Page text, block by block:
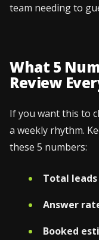
team needing to
What 5
Review
If you want this to
a weekly rhythm.
these 5 numbers:
Total leads
Answer
Booked